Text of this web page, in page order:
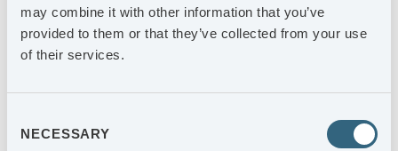
may combine it with other information that you’ve
provided to them or that they’ve collected from your use
of their services.
Selection
NECESSARY
Final assembly of materials that we produce ourselves takes
place in-house so that we can guarantee the best quality.